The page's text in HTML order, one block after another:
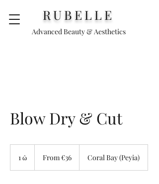
RUBELLE
Advanced Beauty & Aesthetics
Blow Dry & Cut
1 ώ From €36 Coral Bay (Peyia)